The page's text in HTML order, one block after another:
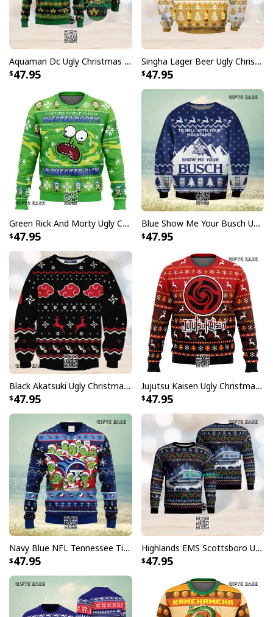
Aquaman Dc Ugly Christmas Sweater Winter Gift
47.95
Singha Lager Beer Ugly Christmas Sweater
47.95
Green Rick And Morty Ugly Christmas Sweater I'm Sweater Rick
47.95
Blue Show Me Your Busch Ugly Christmas Sweater To Hell With Your Mountains
47.95
Black Akatsuki Ugly Christmas Sweater Naruto Winter Gift
47.95
Jujutsu Kaisen Ugly Christmas Sweater Bottons Symbol
47.95
Navy Blue NFL Tennessee Titans Ugly Christmas Sweater Funny Grinch Face
47.95
Highlands EMS Scottsboro Ugly Christmas Sweater
47.95